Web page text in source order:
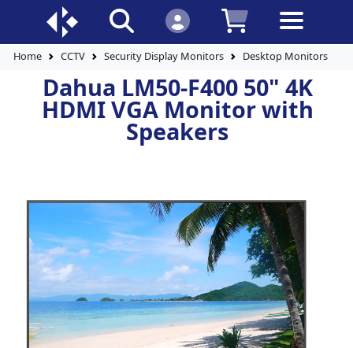
Home CCTV Security Display Monitors Desktop Monitors
Dahua LM50-F400 50" 4K
HDMI VGA Monitor with
Speakers